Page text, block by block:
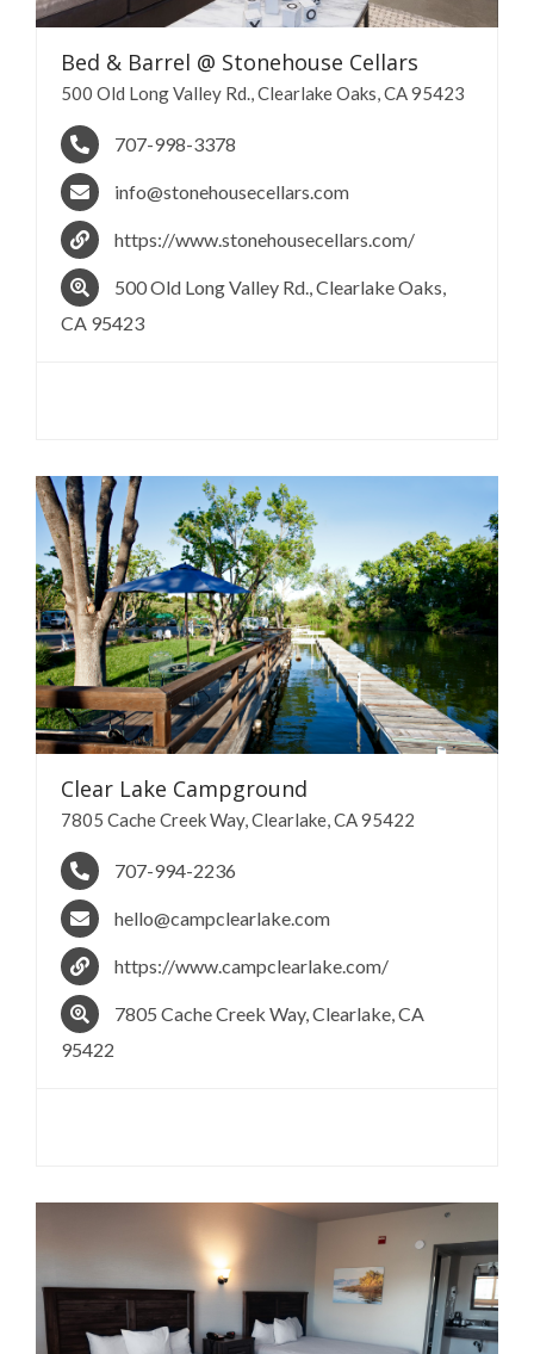
Bed & Barrel @ Stonehouse Cellars
500 Old Long Valley Rd., Clearlake Oaks, CA 95423
707-998-3378
info@stonehousecellars.com
https://www.stonehousecellars.com/
500 Old Long Valley Rd., Clearlake Oaks,
CA 95423
Clear Lake Campground
7805 Cache Creek Way, Clearlake, CA 95422
707-994-2236
hello@campclearlake.com
https://www.campclearlake.com/
7805 Cache Creek Way, Clearlake, CA
95422